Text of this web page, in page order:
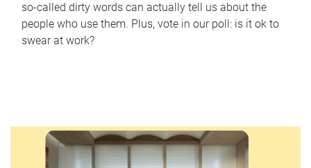
so-called dirty words can actually tell us about the
people who use them. Plus, vote in our poll: is it ok to
swear at work?